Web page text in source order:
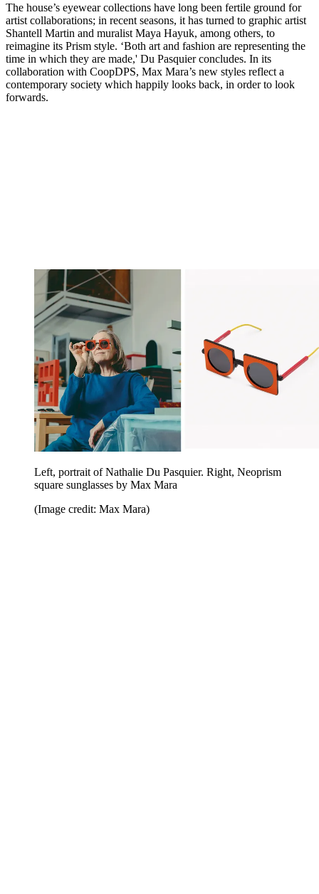
The house’s eyewear collections have long been fertile ground for
artist collaborations; in recent seasons, it has turned to graphic artist
Shantell Martin and muralist Maya Hayuk, among others, to
reimagine its Prism style. ‘Both art and fashion are representing the
time in which they are made,' Du Pasquier concludes. In its
collaboration with CoopDPS, Max Mara’s new styles reflect a
contemporary society which happily looks back, in order to look
forwards.
Left, portrait of Nathalie Du Pasquier. Right, Neoprism
square sunglasses by Max Mara
(Image credit: Max Mara)